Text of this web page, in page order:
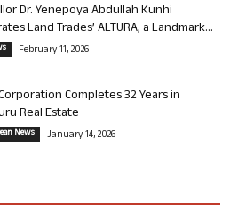
Dr. Yenepoya Abdullah Kunhi
Land Trades’ ALTURA, a Landmark...
February 11, 2026
Completes 32 Years in
Real Estate
News January 14, 2026